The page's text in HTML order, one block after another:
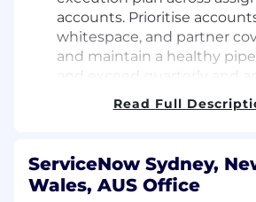
accounts. Prioritise
whitespace, and partner
and maintain a healthy
and exceed quarterly and
business targets.
Partner-led sales motion:
select the right partners for
by country, industry focus,
capability. Co-develop joint
Read Full
ServiceNow Sydney,
Wales, AUS Office